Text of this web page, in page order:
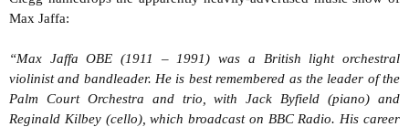
Max Jaffa:
“Max Jaffa OBE (1911 – 1991) was a British light orchestral
violinist and bandleader. He is best remembered as the leader of the
Palm Court Orchestra and trio, with Jack Byfield (piano) and
Reginald Kilbey (cello), which broadcast on BBC Radio. His career